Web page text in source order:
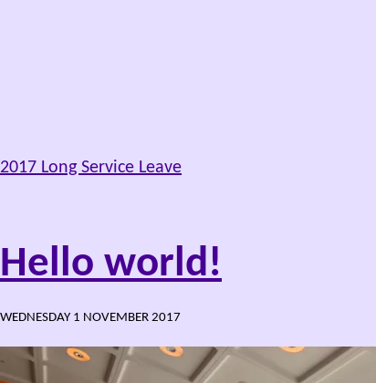
2017 Long Service Leave
Hello world!
WEDNESDAY 1 NOVEMBER 2017